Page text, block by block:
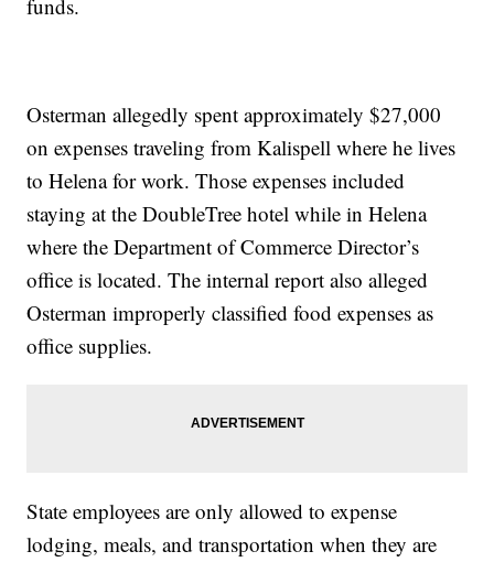
funds.
Osterman allegedly spent approximately $27,000
on expenses traveling from Kalispell where he lives
to Helena for work. Those expenses included
staying at the DoubleTree hotel while in Helena
where the Department of Commerce Director’s
office is located. The internal report also alleged
Osterman improperly classified food expenses as
office supplies.
State employees are only allowed to expense
lodging, meals, and transportation when they are